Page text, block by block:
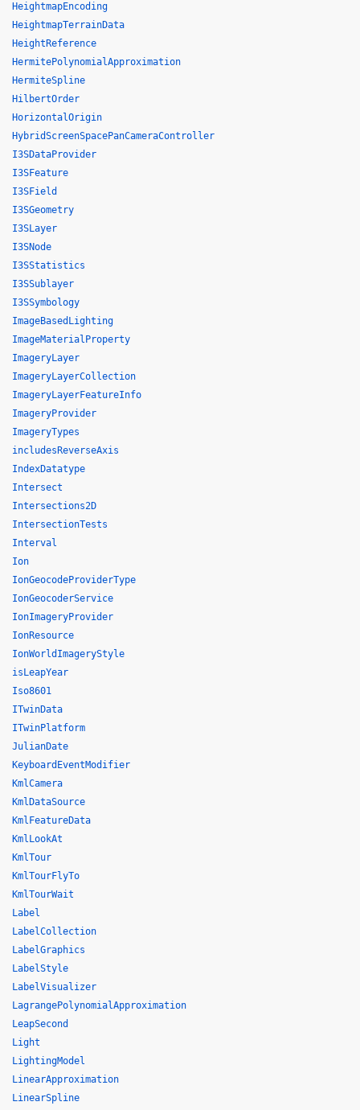
HeightmapEncoding
HeightmapTerrainData
HeightReference
HermitePolynomialApproximation
HermiteSpline
HilbertOrder
HorizontalOrigin
HybridScreenSpacePanCameraController
I3SDataProvider
I3SFeature
I3SField
I3SGeometry
I3SLayer
I3SNode
I3SStatistics
I3SSublayer
I3SSymbology
ImageBasedLighting
ImageMaterialProperty
ImageryLayer
ImageryLayerCollection
ImageryLayerFeatureInfo
ImageryProvider
ImageryTypes
includesReverseAxis
IndexDatatype
Intersect
Intersections2D
IntersectionTests
Interval
Ion
IonGeocodeProviderType
IonGeocoderService
IonImageryProvider
IonResource
IonWorldImageryStyle
isLeapYear
Iso8601
ITwinData
ITwinPlatform
JulianDate
KeyboardEventModifier
KmlCamera
KmlDataSource
KmlFeatureData
KmlLookAt
KmlTour
KmlTourFlyTo
KmlTourWait
Label
LabelCollection
LabelGraphics
LabelStyle
LabelVisualizer
LagrangePolynomialApproximation
LeapSecond
Light
LightingModel
LinearApproximation
LinearSpline